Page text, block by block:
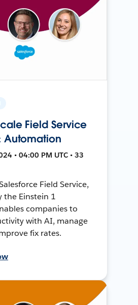
Field Service
Automation
• 04:00 PM UTC • 33
Field Service,
the Einstein 1
companies to
with AI, manage
fix rates.